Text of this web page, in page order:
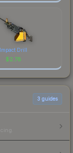
Impact Drill
$2.78
3 guides